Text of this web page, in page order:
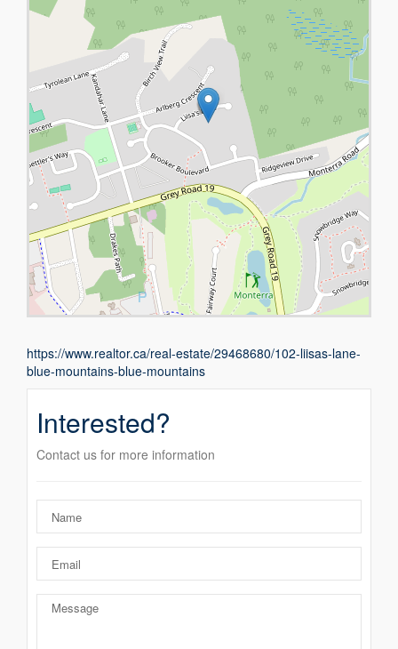
https://www.realtor.ca/real-estate/29468680/102-liisas-lane-
blue-mountains-blue-mountains
Interested?
Contact us for more information